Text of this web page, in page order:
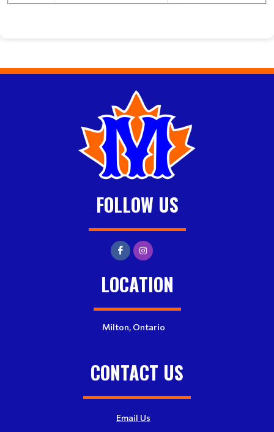
FOLLOW US
LOCATION
Milton, Ontario
CONTACT US
Email Us